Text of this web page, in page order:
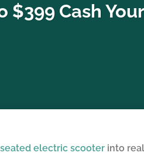
Cash
seated electric scooter into